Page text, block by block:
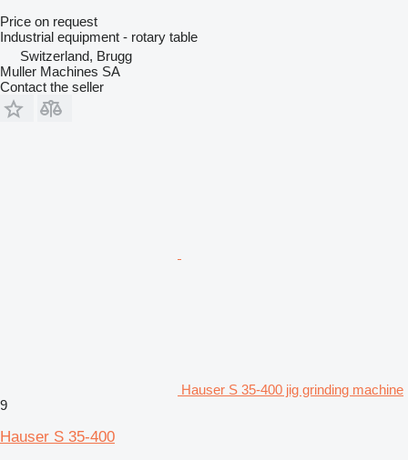
Price on request
Industrial equipment - rotary table
Switzerland, Brugg
Muller Machines SA
Contact the seller
Hauser S 35-400 jig grinding machine
9
Hauser S 35-400